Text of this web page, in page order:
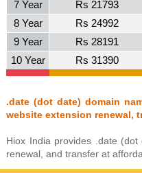
7 Year
Rs 21793
8 Year
Rs 24992
9 Year
Rs 28191
10 Year
Rs 31390
.date (dot date) domain
website extension renewal,
Hiox India provides .date (dot
renewal, and transfer at